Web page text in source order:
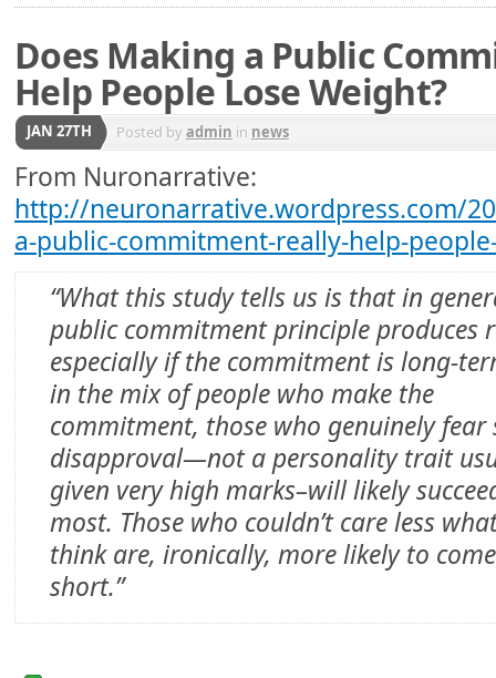
Does Making a Public
Help People Lose Weight?
JAN 27TH Posted byadmin in news
From Nuronarrative:
http://neuronarrative.wordpress.com/
a-public-commitment-really-help-
“What this study tells us is that in
public commitment principle produces
especially if the commitment is long-
in the mix of people who make the
commitment, those who genuinely fear
disapproval—not a personality trait
given very high marks–will likely
most. Those who couldn’t care less
think are, ironically, more likely to
short.”